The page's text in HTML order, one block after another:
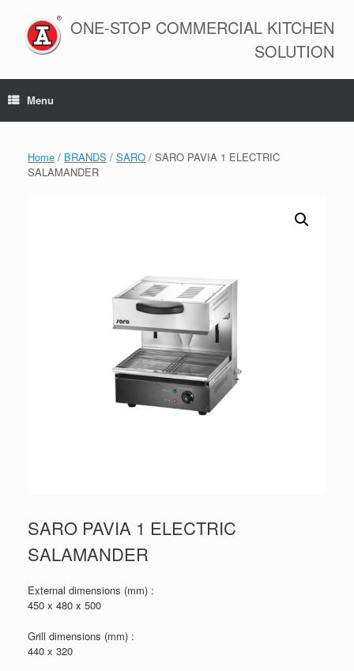
content
ONE-STOP COMMERCIAL KITCHEN
SOLUTION
Menu
Home / BRANDS / SARO / SARO PAVIA 1 ELECTRIC
SALAMANDER
SARO PAVIA 1 ELECTRIC
SALAMANDER
External dimensions (mm) :
450 x 480 x 500
Grill dimensions (mm) :
440 x 320